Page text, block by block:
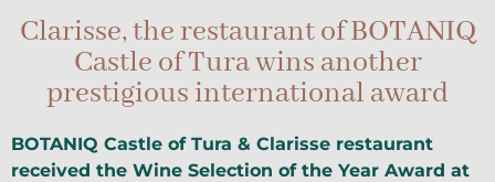
Clarisse, the restaurant of BOTANIQ
Castle of Tura wins another
prestigious international award
BOTANIQ Castle of Tura & Clarisse restaurant
received the Wine Selection of the Year Award at